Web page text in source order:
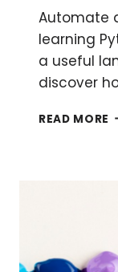
Automate
learning
a useful
discover
READ MORE